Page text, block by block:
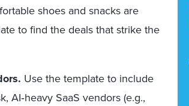
shoes and snacks are
to find the deals that strike the
Use the template to include
AI‑heavy SaaS vendors (e.g.,